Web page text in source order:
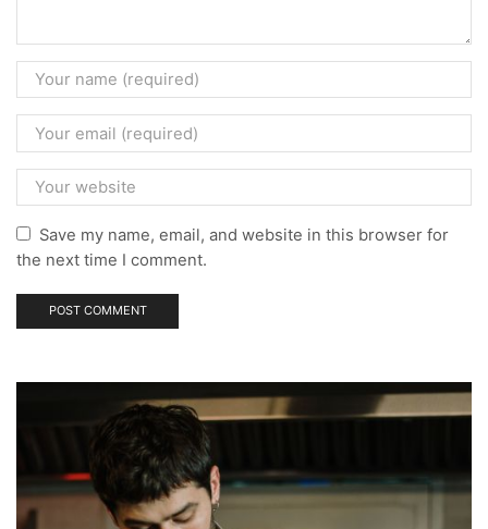
Save my name, email, and website in this browser for
the next time I comment.